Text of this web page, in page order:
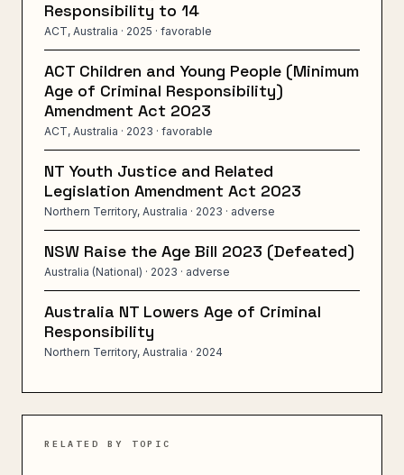
Responsibility to 14
ACT, Australia · 2025 · favorable
ACT Children and Young People (Minimum
Age of Criminal Responsibility)
Amendment Act 2023
ACT, Australia · 2023 · favorable
NT Youth Justice and Related
Legislation Amendment Act 2023
Northern Territory, Australia · 2023 · adverse
NSW Raise the Age Bill 2023 (Defeated)
Australia (National) · 2023 · adverse
Australia NT Lowers Age of Criminal
Responsibility
Northern Territory, Australia · 2024
RELATED BY TOPIC